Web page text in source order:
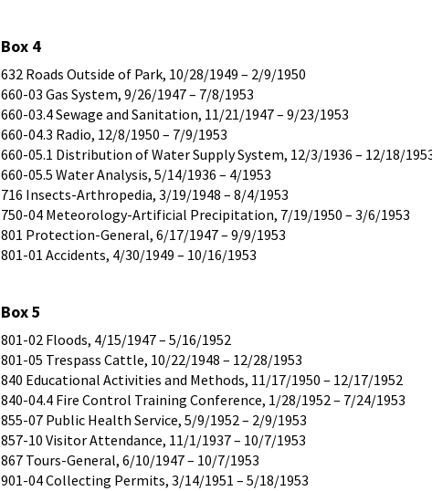
Box 4
632 Roads Outside of Park, 10/28/1949 – 2/9/1950
660-03 Gas System, 9/26/1947 – 7/8/1953
660-03.4 Sewage and Sanitation, 11/21/1947 – 9/23/1953
660-04.3 Radio, 12/8/1950 – 7/9/1953
660-05.1 Distribution of Water Supply System, 12/3/1936 – 12/18/
660-05.5 Water Analysis, 5/14/1936 – 4/1953
716 Insects-Arthropedia, 3/19/1948 – 8/4/1953
750-04 Meteorology-Artificial Precipitation, 7/19/1950 – 3/6/1953
801 Protection-General, 6/17/1947 – 9/9/1953
801-01 Accidents, 4/30/1949 – 10/16/1953
Box 5
801-02 Floods, 4/15/1947 – 5/16/1952
801-05 Trespass Cattle, 10/22/1948 – 12/28/1953
840 Educational Activities and Methods, 11/17/1950 – 12/17/1952
840-04.4 Fire Control Training Conference, 1/28/1952 – 7/24/1953
855-07 Public Health Service, 5/9/1952 – 2/9/1953
857-10 Visitor Attendance, 11/1/1937 – 10/7/1953
867 Tours-General, 6/10/1947 – 10/7/1953
901-04 Collecting Permits, 3/14/1951 – 5/18/1953